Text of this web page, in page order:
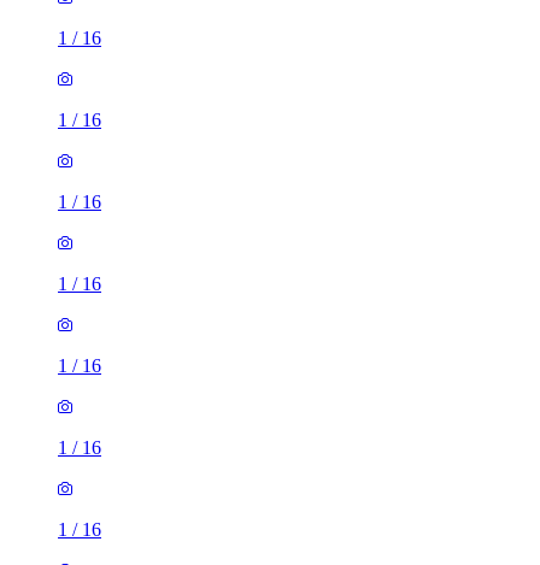
1 / 16
1 / 16
1 / 16
1 / 16
1 / 16
1 / 16
1 / 16